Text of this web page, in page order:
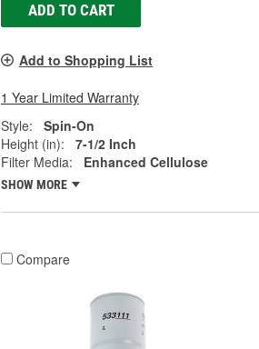
ADD TO CART
Add to Shopping List
1 Year Limited Warranty
Style:
Spin-On
Height (in):
7-1/2 Inch
Filter Media:
Enhanced Cellulose
SHOW MORE
Compare